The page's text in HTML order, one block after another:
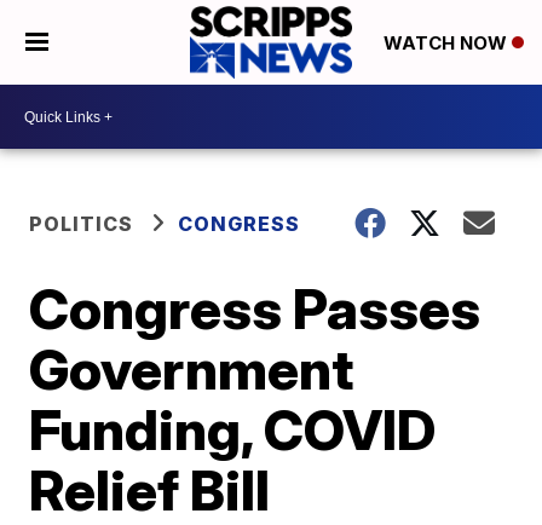
WATCH NOW
POLITICS CONGRESS
Congress Passes
Government
Funding, COVID
Relief Bill